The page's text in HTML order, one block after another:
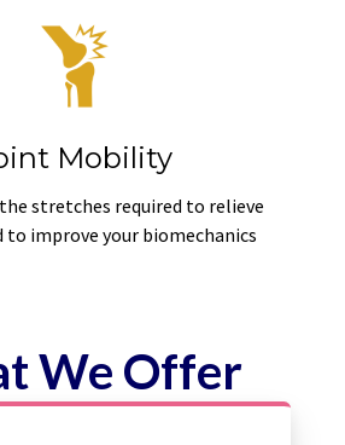
Mobility
stretches required to relieve
to improve your biomechanics
We Offer